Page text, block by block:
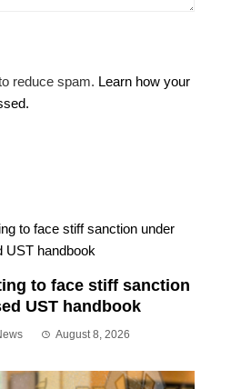
reduce spam. Learn how your
to face stiff sanction
UST handbook
August 8, 2026